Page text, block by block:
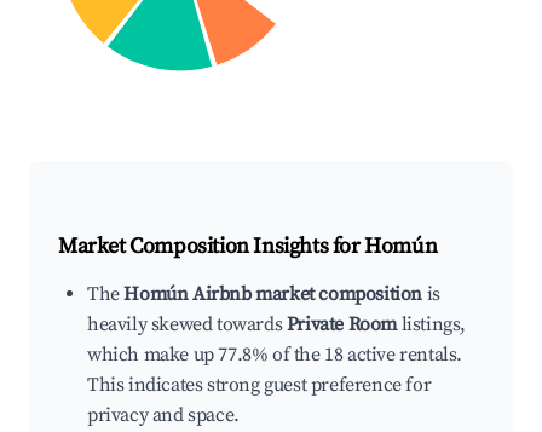
Market Composition Insights forHomún
TheHomún Airbnb market composition is
heavily skewed towardsPrivate Roomlistings,
which make up 77.8% of the 18 active rentals.
This indicates strong guest preference for
privacy and space.